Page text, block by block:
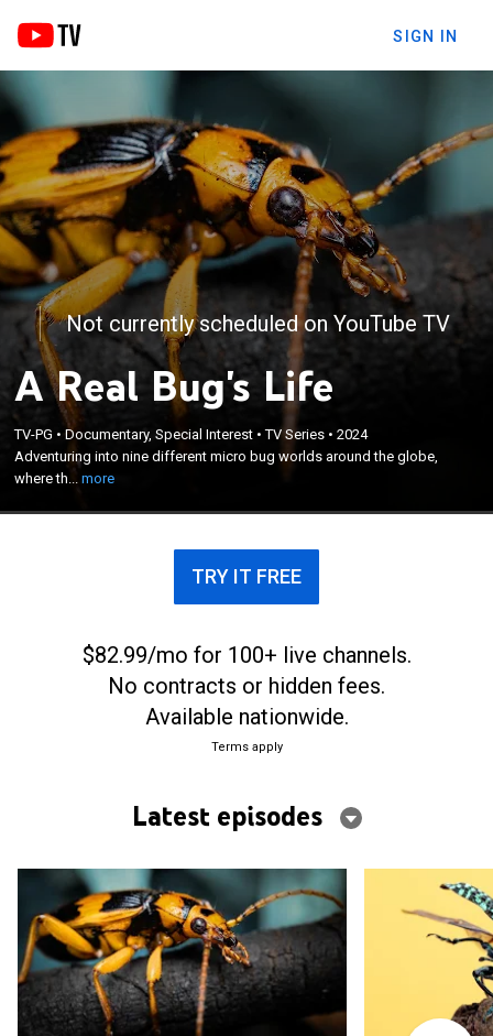
SIGN IN
Not currently scheduled on YouTube TV
A Real Bug's Life
TV-PG •Documentary, Special Interest •TV Series •2024
Adventuring into nine different micro bug worlds around the globe,
where th...more
Adventuring into nine different micro bug worlds
around the globe, where the forces of nature play
out on a miniature scale and where tiny creatures
rely on powers and extraordinary alliances to make
it through each day.
TRY IT FREE
$82.99/mo for 100+ live channels.
No contracts or hidden fees.
Available nationwide.
Terms apply
Latest episodes